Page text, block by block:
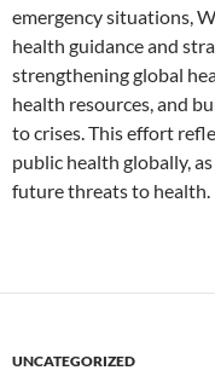
emergency situations,
health guidance and
strengthening global
health resources, and
to crises. This effort
public health globally,
future threats to health.
UNCATEGORIZED